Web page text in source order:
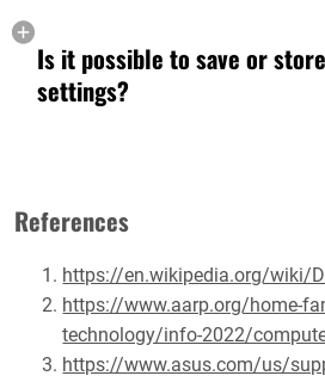
Is it possible to save or
settings?
References
https://en.wikipedia.org/wiki/
https://www.aarp.org/home-
technology/info-2022/
https://www.asus.com/us/